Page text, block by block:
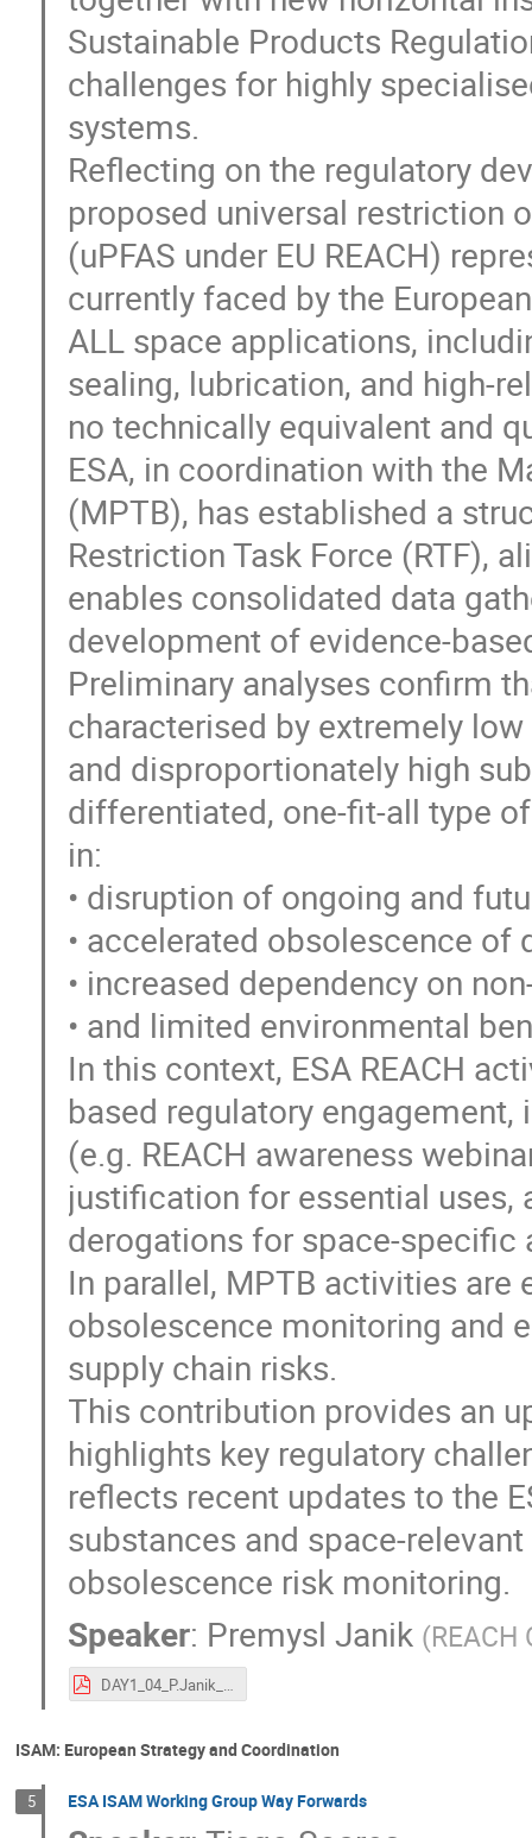
Sustainable Products
challenges for highly
systems.
Reflecting on the regulatory
proposed universal restriction
(uPFAS under EU REACH)
currently faced by the
ALL space applications,
sealing, lubrication, and high-
no technically equivalent and
ESA, in coordination with the
(MPTB), has established a
Restriction Task Force (RTF),
enables consolidated data
development of evidence-
Preliminary analyses confirm
characterised by extremely
and disproportionately high
differentiated, one-fit-all type
in:
• disruption of ongoing and
• accelerated obsolescence
• increased dependency on
• and limited environmental
In this context, ESA REACH
based regulatory
(e.g. REACH awareness
justification for essential
derogations for space-specific
In parallel, MPTB activities
obsolescence monitoring and
supply chain risks.
This contribution provides an
highlights key regulatory
reflects recent updates to the
substances and space-
obsolescence risk monitoring.
Speaker: Premysl Janik (
DAY1_04_P.Janik_ESA-TECSFS-HO-2026-002138_ESA REACH officer_final.pdf
ISAM: European Strategy and Coordination
5 ESA ISAM Working Group Way Forwards